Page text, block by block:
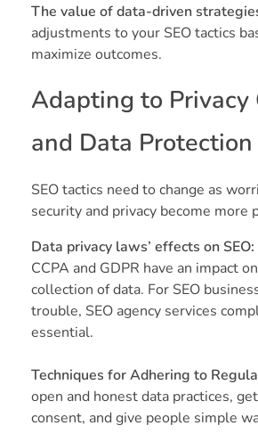
The value of data-driven
adjustments to your SEO tactics
maximize outcomes.
Adapting to Privacy
and Data Protection
SEO tactics need to change as
security and privacy become more
Data privacy laws’ effects on SEO:
CCPA and GDPR have an impact
collection of data. For SEO
trouble, SEO agency services
essential.
Techniques for Adhering to
open and honest data practices,
consent, and give people simple